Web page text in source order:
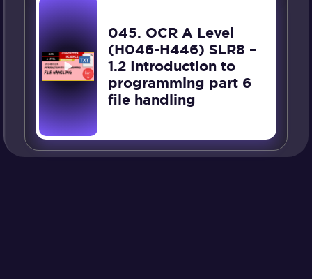
045. OCR A Level
(H046-H446) SLR8 –
1.2 Introduction to
programming part 6
file handling